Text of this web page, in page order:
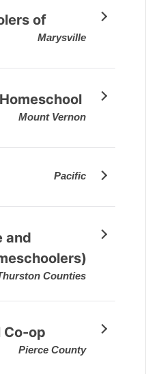
of
Marysville
Mount Vernon
Pacific
and
Counties
Co-op
Pierce County